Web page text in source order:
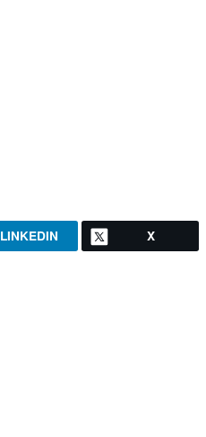
LINKEDIN X